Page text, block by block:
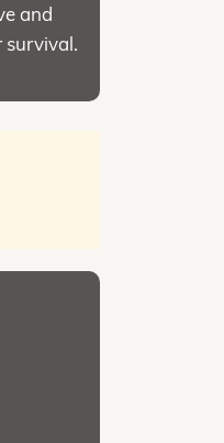
and
survival.